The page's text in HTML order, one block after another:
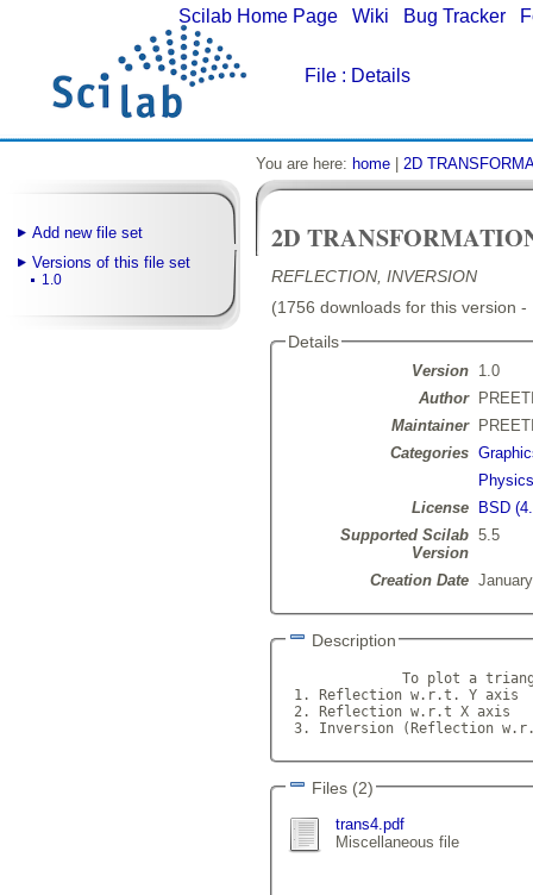
Scilab Home Page Wiki Bug Tracker
File : Details
Add new file set
Versions of this file set
1.0
You are here: home 2D
2D
REFLECTION, INVERSION
(1756 downloads for this version
Details
Version
1.0
Author
Maintainer
Categories
Physics
License
BSD
Supported Scilab
Version
5.5
Creation Date
Description
To plot a
1. Reflection w.r.t. Y axis
2. Reflection w.r.t X axis
3. Inversion
Files (2)
trans4.pdf
Miscellaneous file